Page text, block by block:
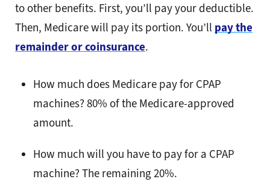
to other benefits. First, you’ll pay your deductible.
Then, Medicare will pay its portion. You’ll pay the
remainder or coinsurance.
How much does Medicare pay for CPAP
machines? 80% of the Medicare-approved
amount.
How much will you have to pay for a CPAP
machine? The remaining 20%.